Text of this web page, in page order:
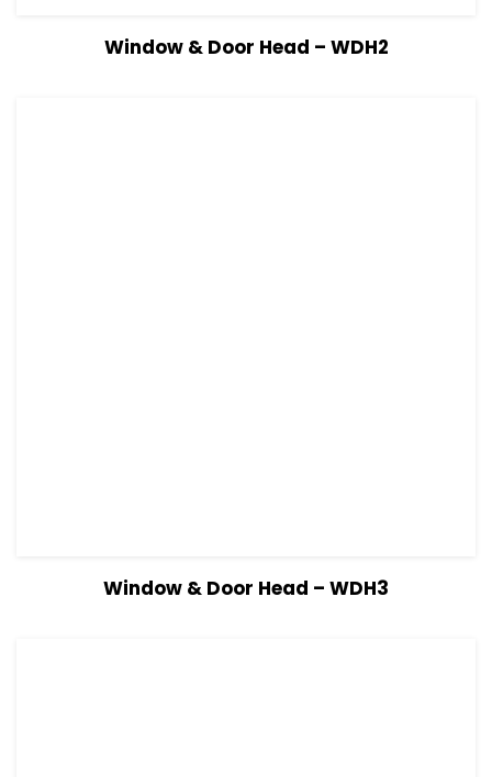
View Details Read more
Window & Door Head – WDH2
View Details Read more
Window & Door Head – WDH3